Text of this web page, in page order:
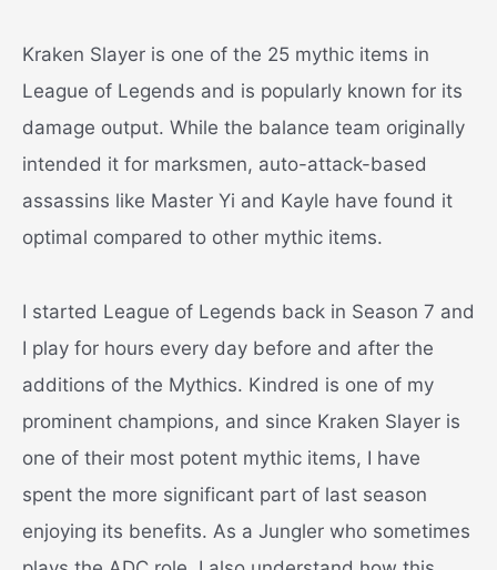
Kraken Slayer is one of the 25 mythic items in
League of Legends and is popularly known for its
damage output. While the balance team originally
intended it for marksmen, auto-attack-based
assassins like Master Yi and Kayle have found it
optimal compared to other mythic items.
I started League of Legends back in Season 7 and
I play for hours every day before and after the
additions of the Mythics. Kindred is one of my
prominent champions, and since Kraken Slayer is
one of their most potent mythic items, I have
spent the more significant part of last season
enjoying its benefits. As a Jungler who sometimes